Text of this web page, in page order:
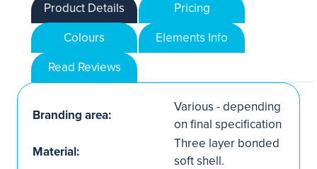
Product Details
Pricing
Colours
Elements Info
Read Reviews
Branding area:
Various - depending
on final specification
Material:
Three layer bonded
soft shell.